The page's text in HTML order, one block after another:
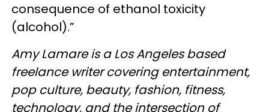
consequence of ethanol toxicity
(alcohol).”
Amy Lamare is a Los Angeles based
freelance writer covering entertainment,
pop culture, beauty, fashion, fitness,
technology, and the intersection of